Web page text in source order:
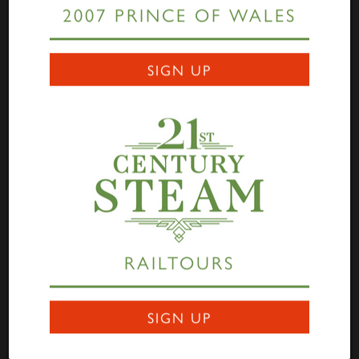
Links
Highlander
Educational Resources
Privacy Statement
Contact
Darlington Locomotive Works
9 Bonomi Way
DL3 0PY
2007 PRINCE OF WALES
SIGN UP
RAILTOURS
SIGN UP